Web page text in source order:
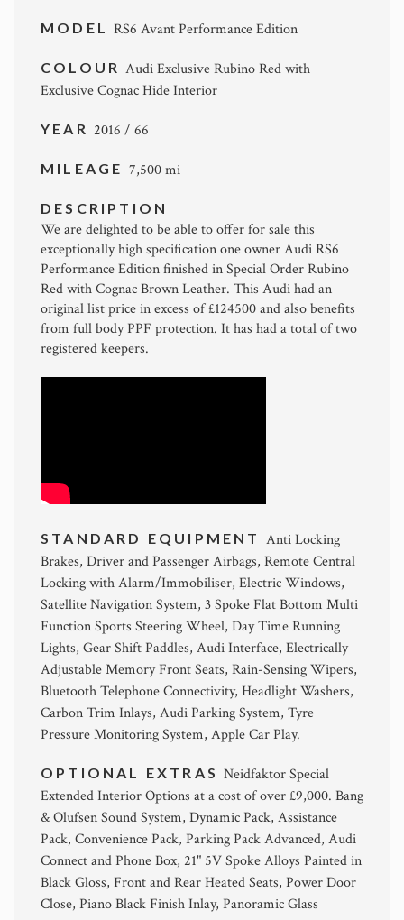
MODEL RS6 Avant Performance Edition
COLOUR Audi Exclusive Rubino Red with
Exclusive Cognac Hide Interior
YEAR 2016 / 66
MILEAGE 7,500 mi
DESCRIPTION
We are delighted to be able to offer for sale this
exceptionally high specification one owner Audi RS6
Performance Edition finished in Special Order Rubino
Red with Cognac Brown Leather. This Audi had an
original list price in excess of £124500 and also benefits
from full body PPF protection. It has had a total of two
registered keepers.
STANDARD EQUIPMENT Anti Locking
Brakes, Driver and Passenger Airbags, Remote Central
Locking with Alarm/Immobiliser, Electric Windows,
Satellite Navigation System, 3 Spoke Flat Bottom Multi
Function Sports Steering Wheel, Day Time Running
Lights, Gear Shift Paddles, Audi Interface, Electrically
Adjustable Memory Front Seats, Rain-Sensing Wipers,
Bluetooth Telephone Connectivity, Headlight Washers,
Carbon Trim Inlays, Audi Parking System, Tyre
Pressure Monitoring System, Apple Car Play.
OPTIONAL EXTRASNeidfaktor Special
Extended Interior Options at a cost of over £9,000. Bang
& Olufsen Sound System, Dynamic Pack, Assistance
Pack, Convenience Pack, Parking Pack Advanced, Audi
Connect and Phone Box, 21" 5V Spoke Alloys Painted in
Black Gloss, Front and Rear Heated Seats, Power Door
Close, Piano Black Finish Inlay, Panoramic Glass